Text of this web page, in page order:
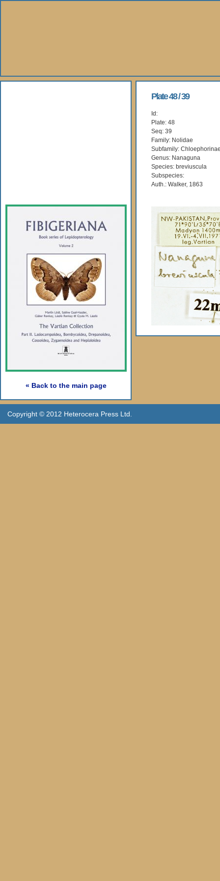
« Back to the main page
Plate 48 / 39
Id:
Plate: 48
Seq: 39
Family: Nolidae
Subfamily:
Genus: Nanaguna
Species: breviuscula
Subspecies:
Auth.: Walker, 1863
Copyright © 2012 Heterocera Press Ltd.